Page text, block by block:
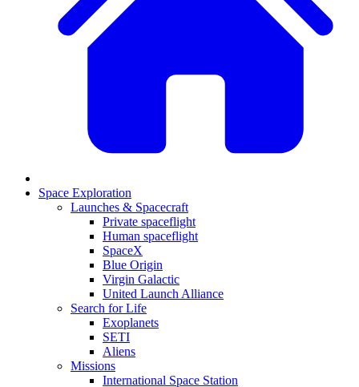
Space Exploration
Launches & Spacecraft
Private spaceflight
Human spaceflight
SpaceX
Blue Origin
Virgin Galactic
United Launch Alliance
Search for Life
Exoplanets
SETI
Aliens
Missions
International Space Station